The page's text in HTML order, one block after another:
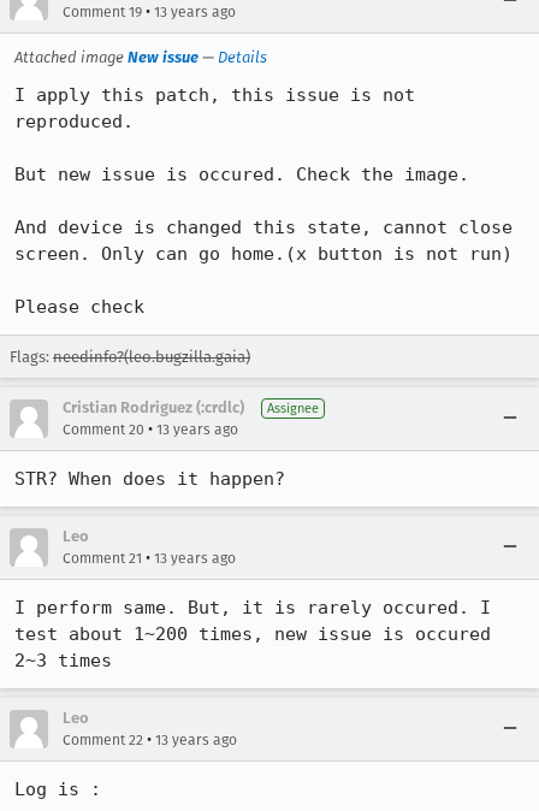
Comment 19 • 13 years ago
Attached image New issue — Details
I apply this patch, this issue is not
reproduced.
But new issue is occured. Check the image.
And device is changed this state, cannot close
screen. Only can go home.(x button is not run)
Please check
Flags: needinfo?(leo.bugzilla.gaia)
Cristian Rodriguez (:crdlc) Assignee
Comment 20 • 13 years ago
STR? When does it happen?
Leo
Comment 21 • 13 years ago
I perform same. But, it is rarely occured. I
test about 1~200 times, new issue is occured
2~3 times
Leo
Comment 22 • 13 years ago
Log is :